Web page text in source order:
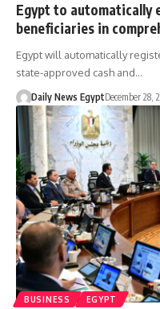
Egypt to automatically
beneficiaries in
Egypt will automatically
state-approved cash and…
Daily News EgyptDecember 28,
BUSINESS EGYPT